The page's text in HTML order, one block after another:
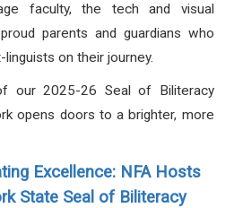
faculty, the tech and visual
parents and guardians who
on their journey.
our 2025-26 Seal of Biliteracy
opens doors to a brighter, more
Excellence: NFA Hosts
State Seal of Biliteracy